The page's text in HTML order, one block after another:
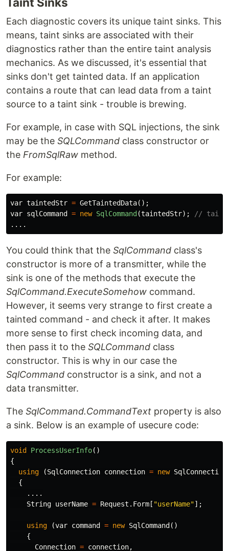
Each diagnostic covers its unique taint sinks. This
means, taint sinks are associated with their
diagnostics rather than the entire taint analysis
mechanics. As we discussed, it's essential that
sinks don't get tainted data. If an application
contains a route that can lead data from a taint
source to a taint sink - trouble is brewing.
For example, in case with SQL injections, the sink
may be the SQLCommand class constructor or
the FromSqlRaw method.
For example:
var taintedStr = GetTaintedData();
var sqlCommand = new SqlCommand (taintedStr);
// taint
....
You could think that the SqlCommand class's
constructor is more of a transmitter, while the
sink is one of the methods that execute the
SqlCommand.ExecuteSomehow command.
However, it seems very strange to first create a
tainted command - and check it after. It makes
more sense to first check incoming data, and
then pass it to the SQLCommand class
constructor. This is why in our case the
SqlCommand constructor is a sink, and not a
data transmitter.
The SqlCommand.CommandText property is also
a sink. Below is an example of usecure code:
void ProcessUserInfo()
{
using
(SqlConnection connection = new SqlConnection
{
....
String userName = Request . Form [ "userName"];
using (var command = new SqlCommand ()
{
Connection = connection,